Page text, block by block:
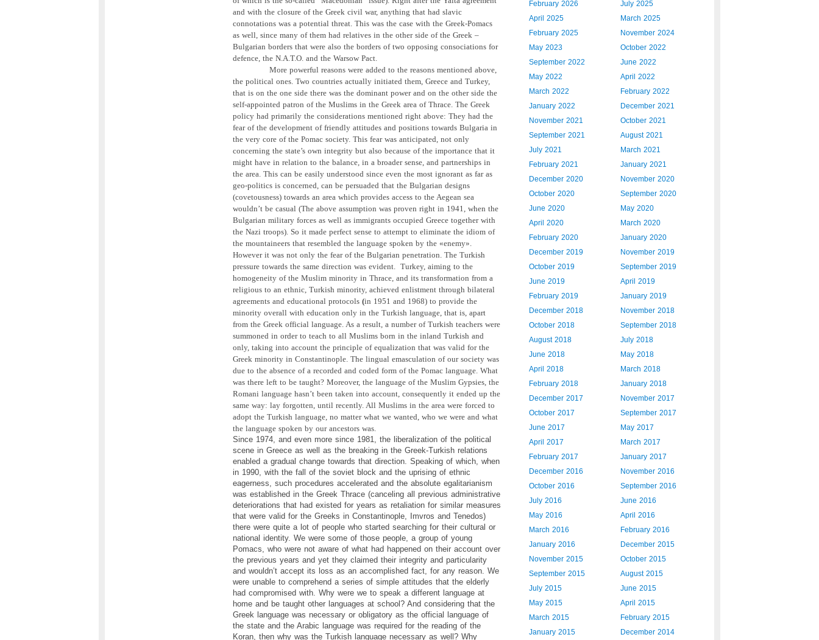
and with the closure of the Greek civil war, anything that had slavic
connotations was a potential threat. This was the case with the Greek-Pomacs
as well, since many of them had relatives in the other side of the Greek –
Bulgarian borders that were also the borders of two opposing consociations for
defence, the N.A.T.O. and the Warsow Pact.
More powerful reasons were added to the reasons mentioned above,
the political ones. Two countries actually initiated them, Greece and Turkey,
that is on the one side there was the dominant power and on the other side the
self-appointed patron of the Muslims in the Greek area of Thrace. The Greek
policy had primarily the considerations mentioned right above: They had the
fear of the development of friendly attitudes and positions towards Bulgaria in
the very core of the Pomac society. This fear was anticipated, not only
concerning the state’s own integrity but also because of the importance that it
might have in relation to the balance, in a broader sense, and partnerships in
the area. This can be easily understood since even the most ignorant as far as
geo-politics is concerned, can be persuaded that the Bulgarian designs
(covetousness) towards an area which provides access to the Aegean sea
wouldn’t be casual (The above assumption was proven right in 1941, when the
Bulgarian military forces as well as immigrants occupied Greece together with
the Nazi troops). So it made perfect sense to attempt to eliminate the idiom of
the mountaineers that resembled the language spoken by the «enemy».
However it was not only the fear of the Bulgarian penetration. The Turkish
pressure towards the same direction was evident. Turkey, aiming to the
homogeneity of the Muslim minority in Thrace, and its transformation from a
religious to an ethnic, Turkish minority, achieved enlistment through bilateral
agreements and educational protocols (in 1951 and 1968) to provide the
minority overall with education only in the Turkish language, that is, apart
from the Greek official language. As a result, a number of Turkish teachers were
summoned in order to teach to all Muslims born in the inland Turkish and
only, taking into account the principle of equalization that was valid for the
Greek minority in Constantinople. The lingual emasculation of our society was
due to the absence of a recorded and coded form of the Pomac language. What
was there left to be taught? Moreover, the language of the Muslim Gypsies, the
Romani language hasn’t been taken into account, consequently it ended up the
same way: lay forgotten, until recently. All Muslims in the area were forced to
adopt the Turkish language, no matter what we wanted, who we were and what
the language spoken by our ancestors was.
Since 1974, and even more since 1981, the liberalization of the political
scene in Greece as well as the breaking in the Greek-Turkish relations
enabled a gradual change towards that direction. Speaking of which, when
in 1990, with the fall of the soviet block and the uprising of ethnic
eagerness, such procedures accelerated and the absolute egalitarianism
was established in the Greek Thrace (canceling all previous administrative
deteriorations that had existed for years as retaliation for similar measures
that were valid for the Greeks in Constantinople, Imvros and Tenedos)
there were quite a lot of people who started searching for their cultural or
national identity. We were some of those people, a group of young
Pomacs, who were not aware of what had happened on their account over
the previous years and yet they claimed their integrity and particularity
and wouldn’t accept its loss as an accomplished fact, for any reason. We
were unable to comprehend a series of simple attitudes that the elderly
had compromised with. Why were we to speak a different language at
home and be taught other languages at school? And considering that the
Greek language was necessary or obligatory as the official language of
the state and the Arabic language was required for the reading of the
Koran, then why was the Turkish language necessary as well? Why
February 2026
July 2025
April 2025
March 2025
February 2025
November 2024
May 2023
October 2022
September 2022
June 2022
May 2022
April 2022
March 2022
February 2022
January 2022
December 2021
November 2021
October 2021
September 2021
August 2021
July 2021
March 2021
February 2021
January 2021
December 2020
November 2020
October 2020
September 2020
June 2020
May 2020
April 2020
March 2020
February 2020
January 2020
December 2019
November 2019
October 2019
September 2019
June 2019
April 2019
February 2019
January 2019
December 2018
November 2018
October 2018
September 2018
August 2018
July 2018
June 2018
May 2018
April 2018
March 2018
February 2018
January 2018
December 2017
November 2017
October 2017
September 2017
June 2017
May 2017
April 2017
March 2017
February 2017
January 2017
December 2016
November 2016
October 2016
September 2016
July 2016
June 2016
May 2016
April 2016
March 2016
February 2016
January 2016
December 2015
November 2015
October 2015
September 2015
August 2015
July 2015
June 2015
May 2015
April 2015
March 2015
February 2015
January 2015
December 2014